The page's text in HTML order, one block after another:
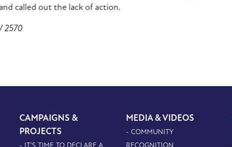
called out the lack of action.
2570
CAMPAIGNS &
PROJECTS
MEDIA & VIDEOS
- COMMUNITY